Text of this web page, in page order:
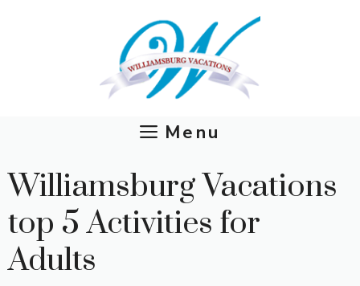
Menu
Williamsburg Vacations
top 5 Activities for
Adults